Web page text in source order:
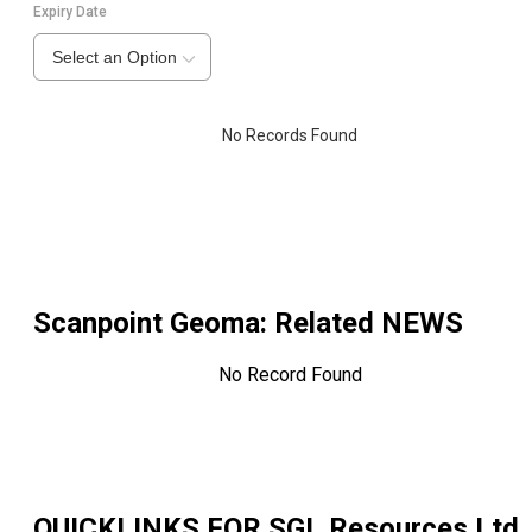
Expiry Date
Select an Option
No Records Found
Scanpoint Geoma: Related NEWS
No Record Found